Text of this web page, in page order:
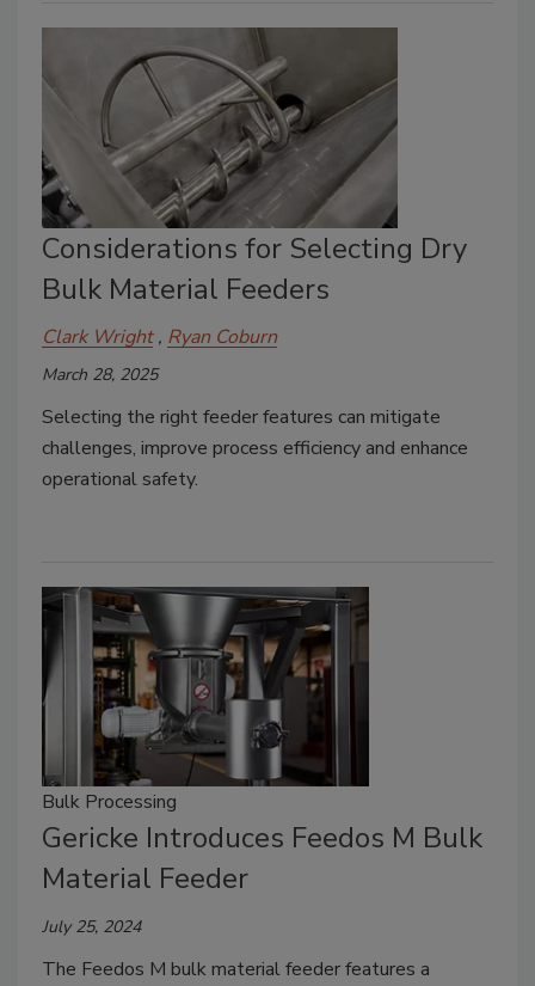
Considerations for Selecting Dry
Bulk Material Feeders
Clark Wright Ryan Coburn
March 28, 2025
Selecting the right feeder features can mitigate
challenges, improve process efficiency and enhance
operational safety.
Bulk Processing
Gericke Introduces Feedos M Bulk
Material Feeder
July 25, 2024
The Feedos M bulk material feeder features a